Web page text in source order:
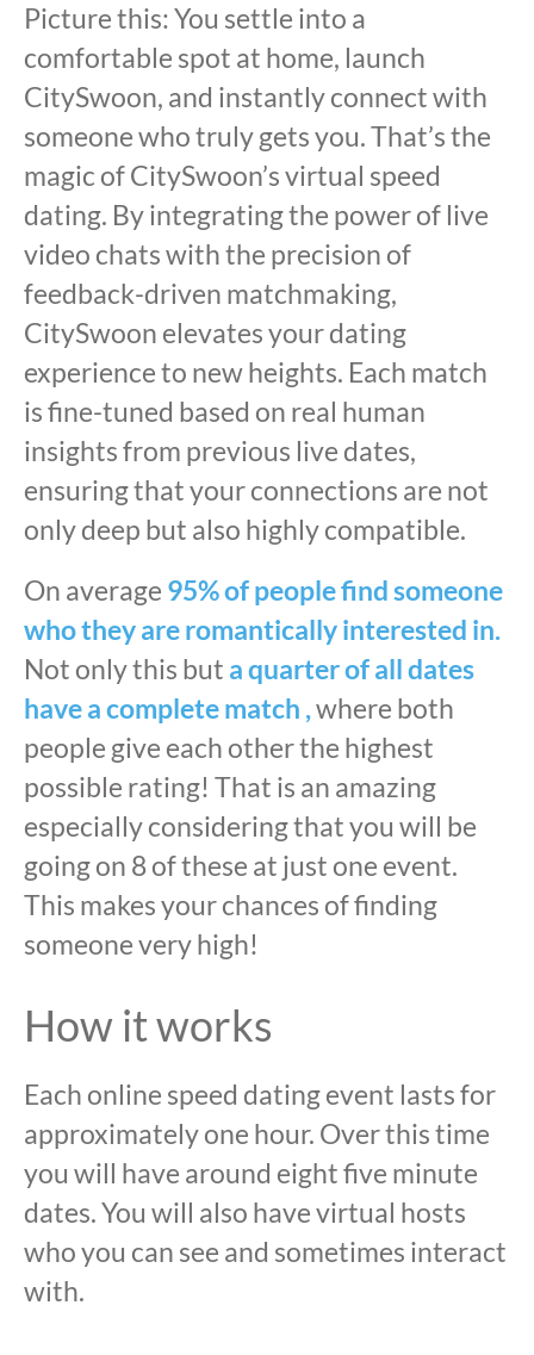
Picture this: You settle into a
comfortable spot at home, launch
CitySwoon, and instantly connect with
someone who truly gets you. That’s the
magic of CitySwoon’s virtual speed
dating. By integrating the power of live
video chats with the precision of
feedback-driven matchmaking,
CitySwoon elevates your dating
experience to new heights. Each match
is fine-tuned based on real human
insights from previous live dates,
ensuring that your connections are not
only deep but also highly compatible.
On average 95% of people find someone
who they are romantically interested in.
Not only this but a quarter of all dates
have a complete match ,where both
people give each other the highest
possible rating! That is an amazing
especially considering that you will be
going on 8 of these at just one event.
This makes your chances of finding
someone very high!
How it works
Each online speed dating event lasts for
approximately one hour. Over this time
you will have around eight five minute
dates. You will also have virtual hosts
who you can see and sometimes interact
with.